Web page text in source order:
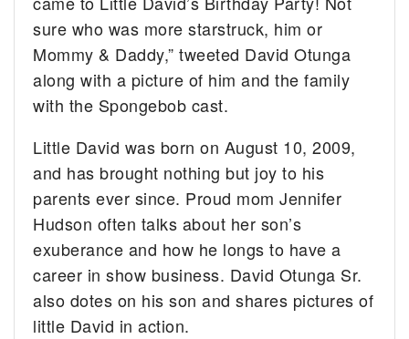
sure who was more starstruck, him or
Mommy & Daddy,” tweeted David Otunga
along with a picture of him and the family
with the Spongebob cast.
Little David was born on August 10, 2009,
and has brought nothing but joy to his
parents ever since. Proud mom Jennifer
Hudson often talks about her son’s
exuberance and how he longs to have a
career in show business. David Otunga Sr.
also dotes on his son and shares pictures of
little David in action.